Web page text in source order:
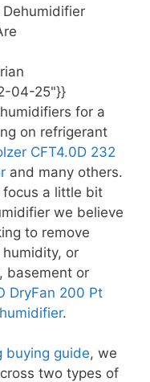
04-25"}}
for a
on refrigerant
CFT4.0D 232
and many others.
a little bit
we believe
to remove
or
basement or
DryFan 200 Pt
.
buying guide, we
two types of